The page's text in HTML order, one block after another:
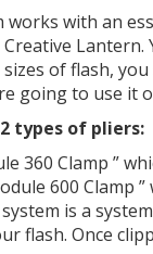
works with an
Lantern.
of flash,
going to use it
types of pliers:
360 ​​Clamp ”
600 Clamp
is a
flash. Once